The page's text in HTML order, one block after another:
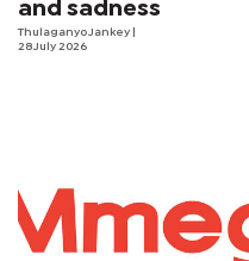
and sadness
Thulaganyo Jankey
28 July 2026